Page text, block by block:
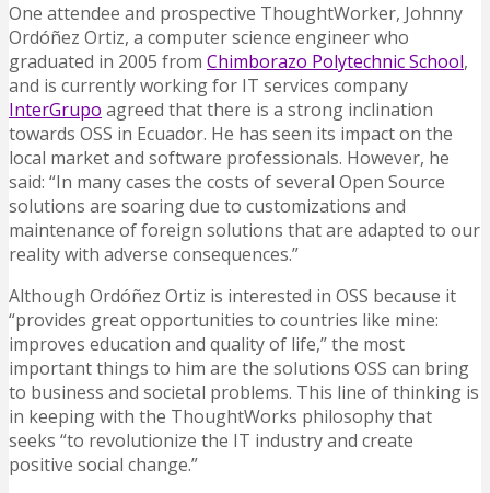
One attendee and prospective ThoughtWorker, Johnny
Ordóñez Ortiz, a computer science engineer who
graduated in 2005 from Chimborazo Polytechnic School,
and is currently working for IT services company
InterGrupo agreed that there is a strong inclination
towards OSS in Ecuador. He has seen its impact on the
local market and software professionals. However, he
said: “In many cases the costs of several Open Source
solutions are soaring due to customizations and
maintenance of foreign solutions that are adapted to our
reality with adverse consequences.”
Although Ordóñez Ortiz is interested in OSS because it
“provides great opportunities to countries like mine:
improves education and quality of life,” the most
important things to him are the solutions OSS can bring
to business and societal problems. This line of thinking is
in keeping with the ThoughtWorks philosophy that
seeks “to revolutionize the IT industry and create
positive social change.”